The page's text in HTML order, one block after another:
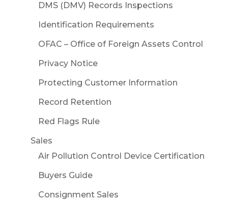
DMS (DMV) Records Inspections
Identification Requirements
OFAC – Office of Foreign Assets Control
Privacy Notice
Protecting Customer Information
Record Retention
Red Flags Rule
Sales
Air Pollution Control Device Certification
Buyers Guide
Consignment Sales